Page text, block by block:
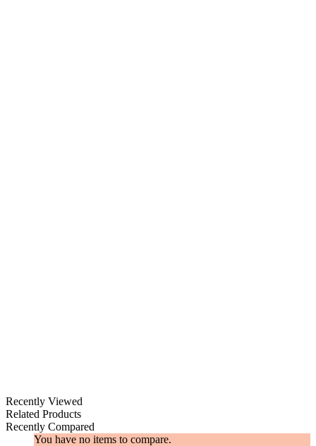
Recently Viewed
Related Products
Recently Compared
You have no items to compare.